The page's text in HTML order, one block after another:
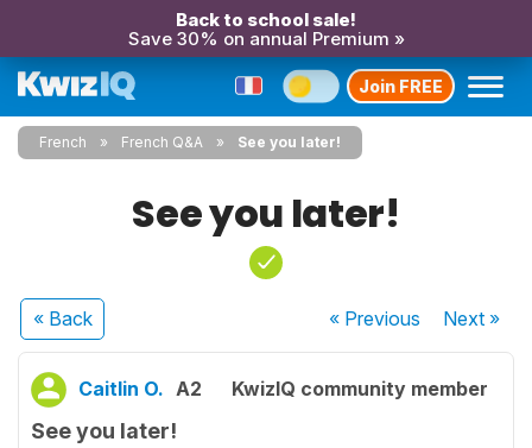
Back to school sale!
Save 30% on annual Premium »
Join FREE
French French Q&A See you later!
See you later!
« Back « Previous Next»
Caitlin O. A2 KwizIQ community member
See you later!